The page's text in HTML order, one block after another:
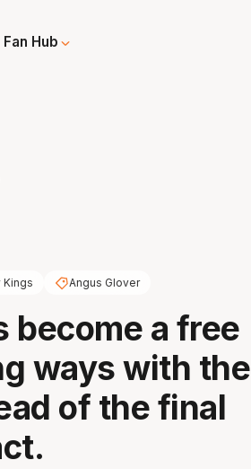
Fan Hub
Kings Angus Glover
become a free
ways with the
of the final